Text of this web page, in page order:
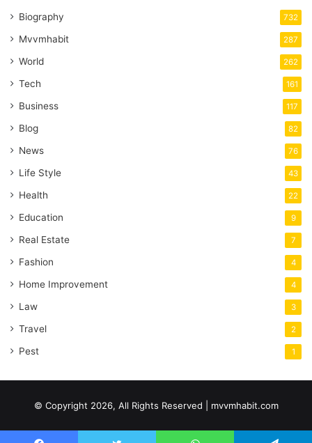
Biography 732
Mvvmhabit 287
World 262
Tech 161
Business 117
Blog 82
News 76
Life Style 43
Health 22
Education 9
Real Estate 7
Fashion 4
Home Improvement 4
Law 3
Travel 2
Pest 1
© Copyright 2026, All Rights Reserved | mvvmhabit.com